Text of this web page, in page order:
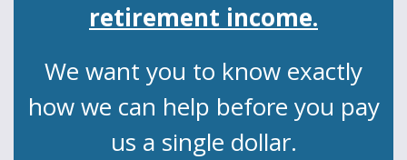
retirement income.
We want you to know exactly
how we can help before you pay
us a single dollar.